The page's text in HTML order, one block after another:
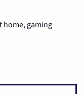
home, gaming